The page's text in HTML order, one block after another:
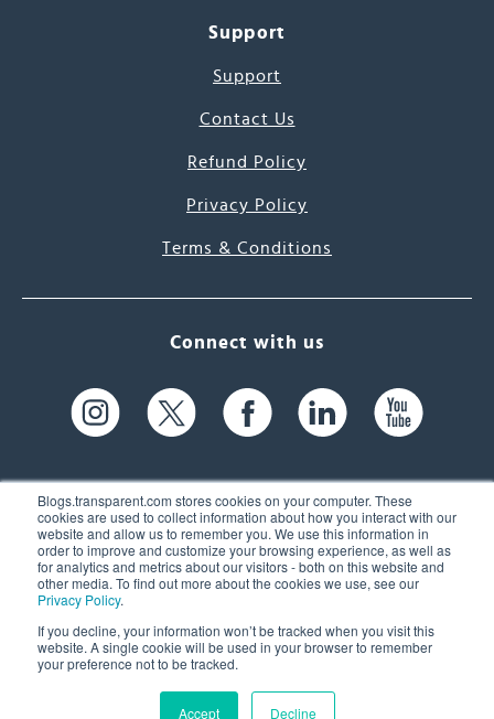
Blogs.transparent.com stores cookies on your computer. These
cookies are used to collect information about how you interact with our
website and allow us to remember you. We use this information in
order to improve and customize your browsing experience, as well as
for analytics and metrics about our visitors - both on this website and
other media. To find out more about the cookies we use, see our
Privacy Policy.
If you decline, your information won’t be tracked when you visit this
website. A single cookie will be used in your browser to remember
your preference not to be tracked.
Accept Decline
Support
Support
Contact Us
Refund Policy
Privacy Policy
Terms & Conditions
Connect with us
61 Spit Brook Rd, Suite 104,
Nashua, NH 03060 USA
(603) 262-6300